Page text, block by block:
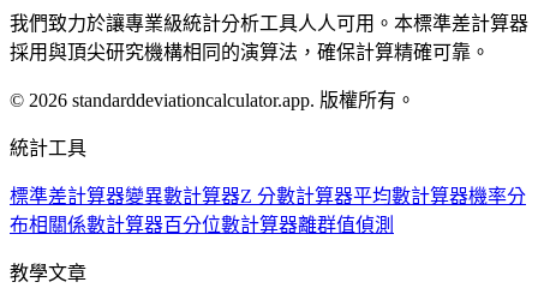
我們致力於讓專業級統計分析工具人人可用。本標準差計算器
採用與頂尖研究機構相同的演算法，確保計算精確可靠。
© 2026 standarddeviationcalculator.app. 版權所有。
統計工具
標準差計算器變異數計算器Z 分數計算器平均數計算器機率分
布相關係數計算器百分位數計算器離群值偵測
教學文章